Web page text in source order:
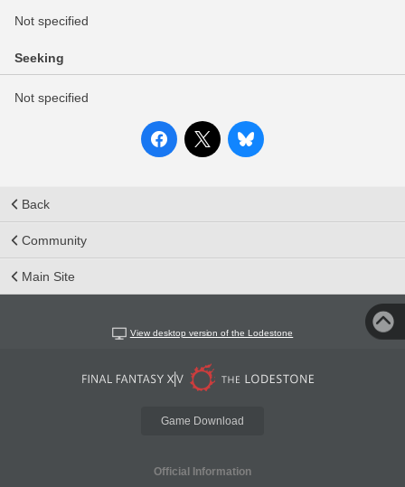
Not specified
Seeking
Not specified
Back
Community
Main Site
View desktop version of the Lodestone
Game Download
Official Information